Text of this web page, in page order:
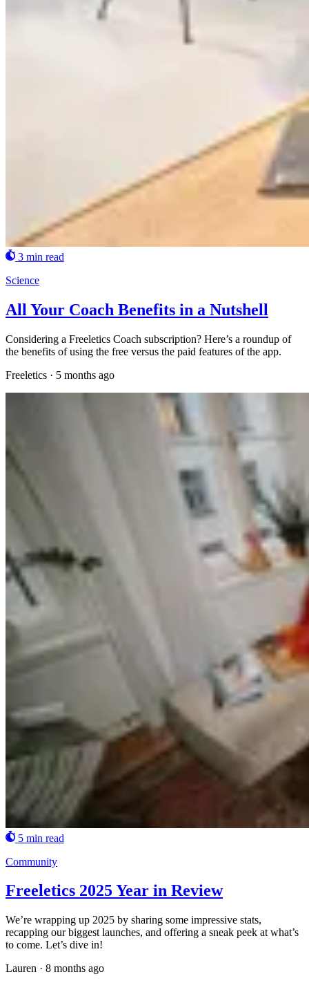
3 min read
Science
All Your Coach Benefits in a Nutshell
Considering a Freeletics Coach subscription? Here’s a roundup of
the benefits of using the free versus the paid features of the app.
Freeletics · 5 months ago
5 min read
Community
Freeletics 2025 Year in Review
We’re wrapping up 2025 by sharing some impressive stats,
recapping our biggest launches, and offering a sneak peek at what’s
to come. Let’s dive in!
Lauren · 8 months ago